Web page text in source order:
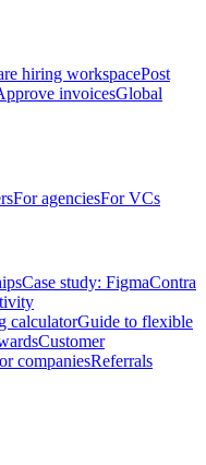
hiring workspacePost
invoicesGlobal
For agenciesFor VCs
Case study: FigmaContra
calculatorGuide to flexible
Customer
companiesReferrals